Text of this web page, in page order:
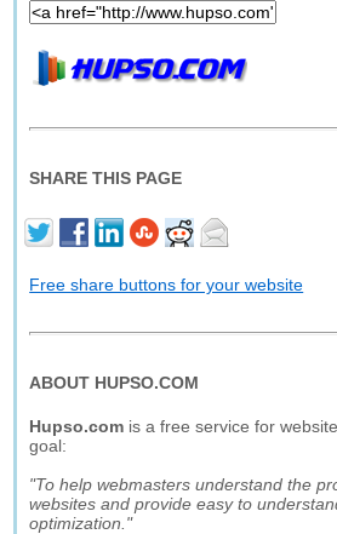
SHARE THIS PAGE
Free share buttons for your website
ABOUT HUPSO.COM
Hupso.com is a free service for
goal:
"To help webmasters understand the
websites and provide easy to
optimization."